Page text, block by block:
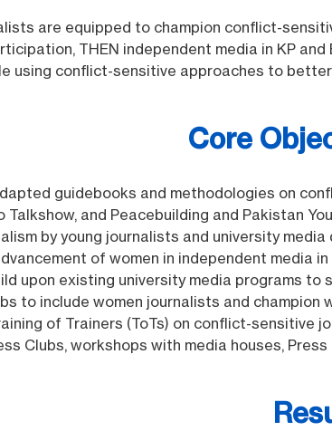
are equipped to champion conflict-
THEN independent media in KP
using conflict-sensitive approaches to
Core
guidebooks and methodologies on
Talkshow, and Peacebuilding and Pakistan
by young journalists and university
of women in independent media
upon existing university media programs
to include women journalists and
of Trainers (ToTs) on conflict-sensitive
Clubs, workshops with media houses,